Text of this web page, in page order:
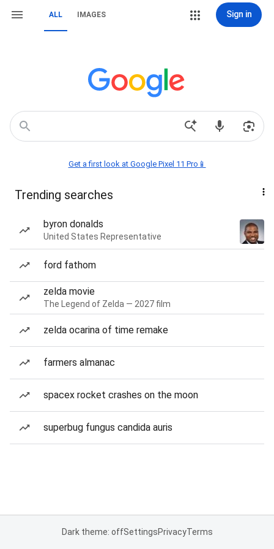
ALL IMAGES Sign in
Get a first look at Google Pixel 11 Pro📱
Trending searches
byron donalds
United States Representative
ford fathom
zelda movie
The Legend of Zelda — 2027 film
zelda ocarina of time remake
farmers almanac
spacex rocket crashes on the moon
superbug fungus candida auris
Dark theme: offSettingsPrivacyTerms